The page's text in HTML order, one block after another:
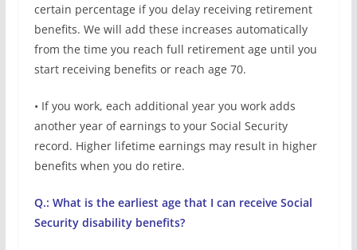
certain percentage if you delay receiving retirement
benefits. We will add these increases automatically
from the time you reach full retirement age until you
start receiving benefits or reach age 70.
• If you work, each additional year you work adds
another year of earnings to your Social Security
record. Higher lifetime earnings may result in higher
benefits when you do retire.
Q.: What is the earliest age that I can receive Social
Security disability benefits?